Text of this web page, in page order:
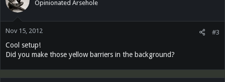
Opinionated Arsehole
Nov 15, 2012 #3
Cool setup!
Did you make those yellow barriers in the background?